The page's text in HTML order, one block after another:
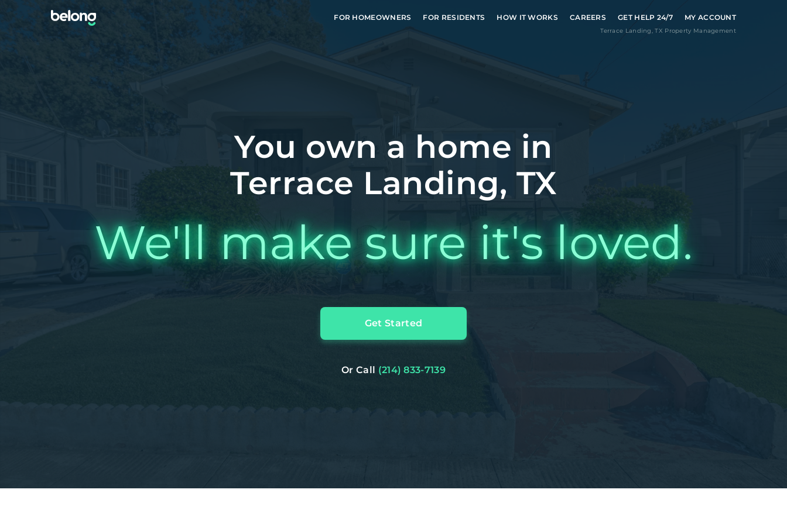
FOR HOMEOWNERS FOR RESIDENTS HOW IT WORKS CAREERS GET HELP 24/7 MY ACCOUNT
Terrace Landing,TX Property Management
You own a home in
Terrace Landing, TX
We'll make sure it's loved.
Get Started
Or Call (214) 833-7139